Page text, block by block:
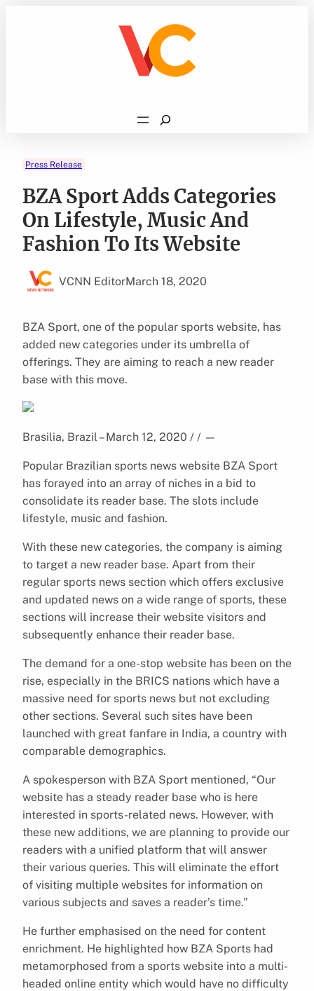
Search
Press Release
BZA Sport Adds Categories
On Lifestyle, Music And
Fashion To Its Website
VCNN EditorMarch 18, 2020
BZA Sport, one of the popular sports website, has
added new categories under its umbrella of
offerings. They are aiming to reach a new reader
base with this move.
Brasilia, Brazil – March 12, 2020 / / —
Popular Brazilian sports news website BZA Sport
has forayed into an array of niches in a bid to
consolidate its reader base. The slots include
lifestyle, music and fashion.
With these new categories, the company is aiming
to target a new reader base. Apart from their
regular sports news section which offers exclusive
and updated news on a wide range of sports, these
sections will increase their website visitors and
subsequently enhance their reader base.
The demand for a one-stop website has been on the
rise, especially in the BRICS nations which have a
massive need for sports news but not excluding
other sections. Several such sites have been
launched with great fanfare in India, a country with
comparable demographics.
A spokesperson with BZA Sport mentioned, “Our
website has a steady reader base who is here
interested in sports-related news. However, with
these new additions, we are planning to provide our
readers with a unified platform that will answer
their various queries. This will eliminate the effort
of visiting multiple websites for information on
various subjects and saves a reader’s time.”
He further emphasised on the need for content
enrichment. He highlighted how BZA Sports had
metamorphosed from a sports website into a multi-
headed online entity which would have no difficulty